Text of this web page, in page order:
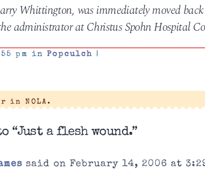
Whittington, was immediately moved
administrator at Christus Spohn Hospital
pm inPopculch |
in NOLA.
“Just a flesh wound.”
said on February 14, 2006 at